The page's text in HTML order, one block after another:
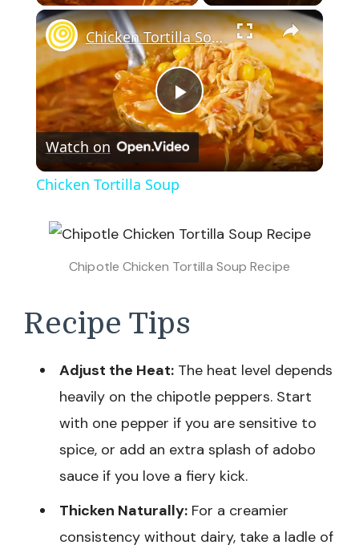
×
Play
Video
Chicken Tortilla Soup
Watch on
Chicken Tortilla Soup
Chipotle Chicken Tortilla Soup Recipe
Recipe Tips
Adjust the Heat: The heat level depends
heavily on the chipotle peppers. Start
with one pepper if you are sensitive to
spice, or add an extra splash of adobo
sauce if you love a fiery kick.
Thicken Naturally: For a creamier
consistency without dairy, take a ladle of